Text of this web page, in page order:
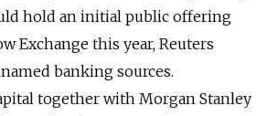
hold an initial public offering
Exchange this year, Reuters
banking sources.
together with Morgan Stanley